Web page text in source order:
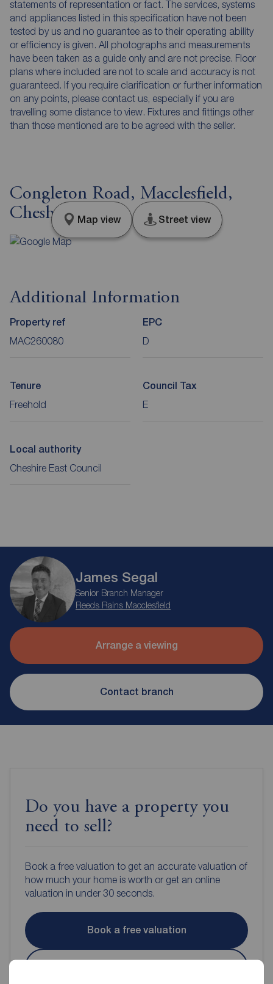
statements of representation or fact. The services, systems
and appliances listed in this specification have not been
tested by us and no guarantee as to their operating ability
or efficiency is given. All photographs and measurements
have been taken as a guide only and are not precise. Floor
plans where included are not to scale and accuracy is not
guaranteed. If you require clarification or further information
on any points, please contact us, especially if you are
travelling some distance to view. Fixtures and fittings other
than those mentioned are to be agreed with the seller.
Congleton Road, Macclesfield,
Cheshire, SK11
Map view Street view
Additional Information
Property ref
MAC260080
EPC
D
Tenure
Freehold
Council Tax
E
Local authority
Cheshire East Council
James Segal
Senior Branch Manager
Reeds Rains Macclesfield
Arrange a viewing
Contact branch
Do you have a property you
need to sell?
Book a free valuation to get an accurate valuation of
how much your home is worth or get an online
valuation in under 30 seconds.
Book a free valuation